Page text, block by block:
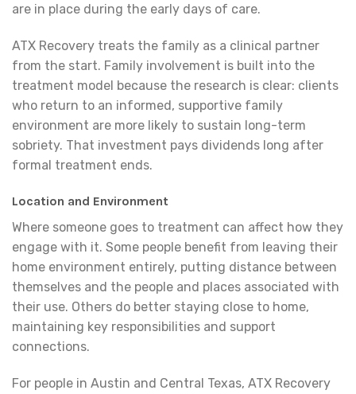
are in place during the early days of care.
ATX Recovery treats the family as a clinical partner
from the start. Family involvement is built into the
treatment model because the research is clear: clients
who return to an informed, supportive family
environment are more likely to sustain long-term
sobriety. That investment pays dividends long after
formal treatment ends.
Location and Environment
Where someone goes to treatment can affect how they
engage with it. Some people benefit from leaving their
home environment entirely, putting distance between
themselves and the people and places associated with
their use. Others do better staying close to home,
maintaining key responsibilities and support
connections.
For people in Austin and Central Texas, ATX Recovery